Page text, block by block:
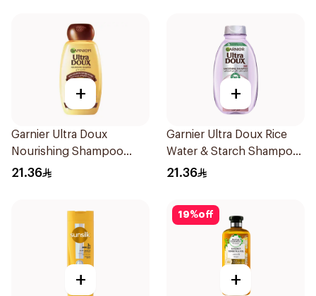
+
Garnier Ultra Doux
Nourishing Shampoo
400Ml
21.36
+
Garnier Ultra Doux Rice
Water & Starch Shampoo
400Ml
21.36
+
19%off
+